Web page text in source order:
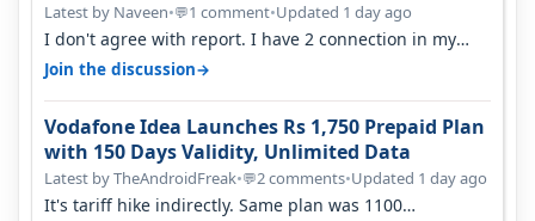
Latest by Naveen•💬1 comment•Updated 1 day ago
I don't agree with report. I have 2 connection in my
house, and they keep tellin…
Join the discussion→
Vodafone Idea Launches Rs 1,750 Prepaid Plan
with 150 Days Validity, Unlimited Data
Latest by TheAndroidFreak•💬2 comments•Updated 1 day ago
It's tariff hike indirectly. Same plan was 1100